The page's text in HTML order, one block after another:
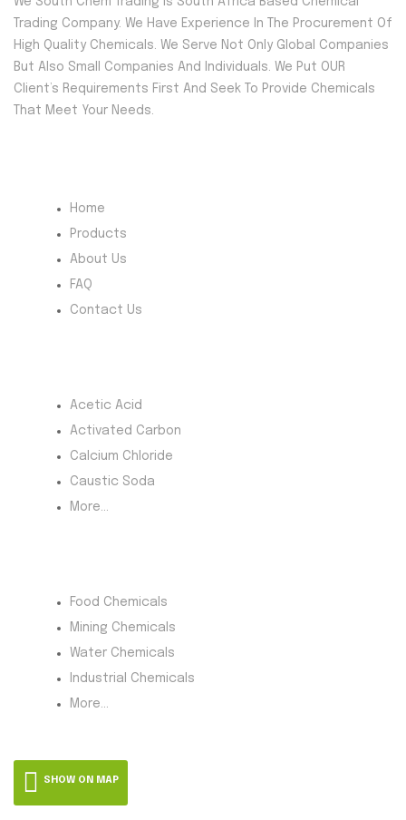
Trading Company. We Have Experience In The Procurement Of
High Quality Chemicals. We Serve Not Only Global Companies
But Also Small Companies And Individuals. We Put OUR
Client’s Requirements First And Seek To Provide Chemicals
That Meet Your Needs.
Home
Products
About Us
FAQ
Contact Us
Acetic Acid
Activated Carbon
Calcium Chloride
Caustic Soda
More...
Food Chemicals
Mining Chemicals
Water Chemicals
Industrial Chemicals
More...
SHOW ON MAP